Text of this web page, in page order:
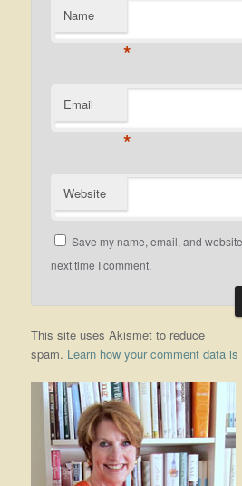
Name
*
Email
*
Website
Save my name, email, and
next time I comment.
This site uses Akismet to reduce
spam. Learn how your comment data